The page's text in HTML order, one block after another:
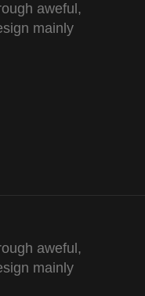
aweful,
mainly
aweful,
mainly